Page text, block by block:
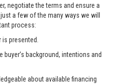
negotiate the terms and ensure a
a few of the many ways we will
process:
presented.
background, intentions and
about available financing